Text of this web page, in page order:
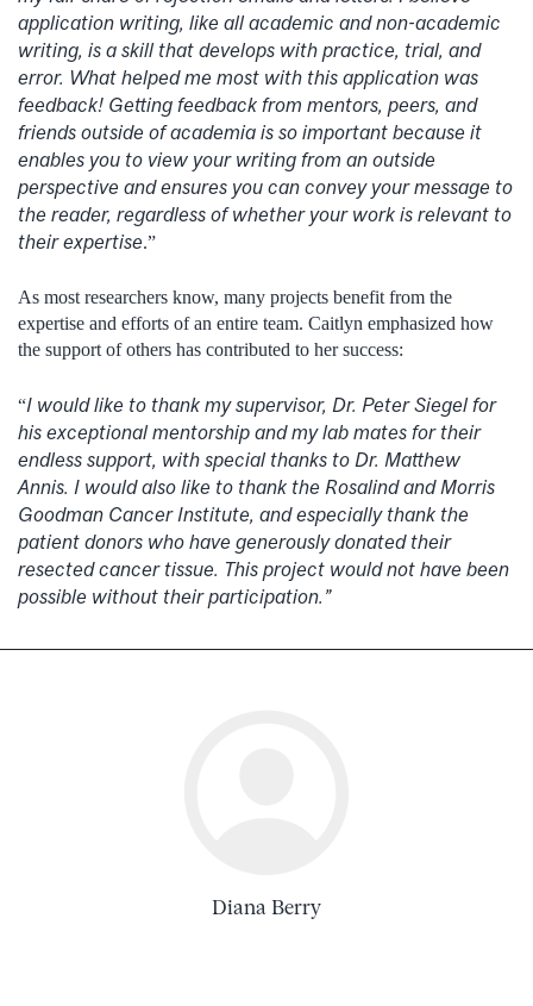
application writing, like all academic and non-academic
writing, is a skill that develops with practice, trial, and
error. What helped me most with this application was
feedback! Getting feedback from mentors, peers, and
friends outside of academia is so important because it
enables you to view your writing from an outside
perspective and ensures you can convey your message to
the reader, regardless of whether your work is relevant to
their expertise.”
As most researchers know, many projects benefit from the
expertise and efforts of an entire team. Caitlyn emphasized how
the support of others has contributed to her success:
“I would like to thank my supervisor, Dr. Peter Siegel for
his exceptional mentorship and my lab mates for their
endless support, with special thanks to Dr. Matthew
Annis. I would also like to thank the Rosalind and Morris
Goodman Cancer Institute, and especially thank the
patient donors who have generously donated their
resected cancer tissue. This project would not have been
possible without their participation.”
Diana Berry